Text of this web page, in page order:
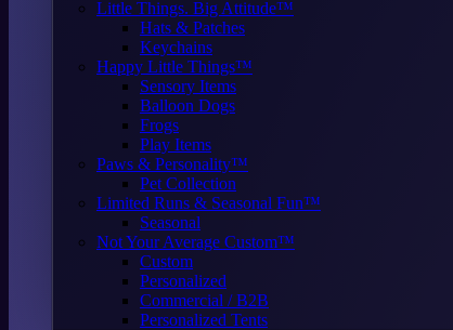
Little Things. Big Attitude™
Hats & Patches
Keychains
Happy Little Things™
Sensory Items
Balloon Dogs
Frogs
Play Items
Paws & Personality™
Pet Collection
Limited Runs & Seasonal Fun™
Seasonal
Not Your Average Custom™
Custom
Personalized
Commercial / B2B
Personalized Tents